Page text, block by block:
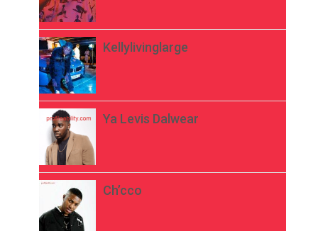
Kellylivinglarge
Ya Levis Dalwear
Ch’cco